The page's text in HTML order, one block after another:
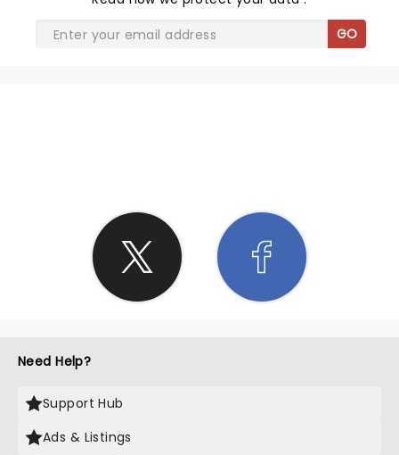
GO
Need Help?
Support Hub
Ads & Listings